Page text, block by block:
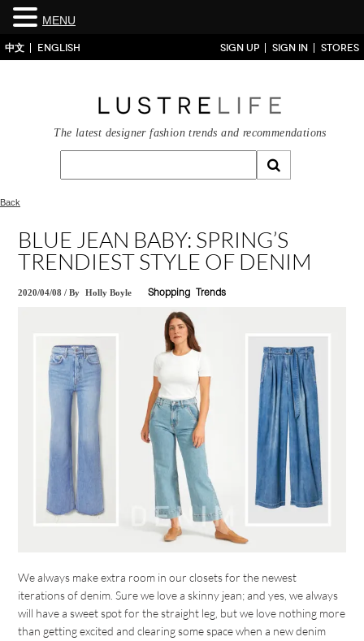
中文 ENGLISH SIGN UP SIGN IN STORES
The latest designer fashion trends and recommendations
Back
BLUE JEAN BABY: SPRING’S
TRENDIEST STYLE OF DENIM
2020/04/08 /By Holly Boyle Shopping Trends
We always make extra room in our closets for the newest
iterations of denim. Sure we love a skinny jean; and yes, we always
will have a sweet spot for the straight leg, but we love nothing more
than getting excited and clearing some space when a new denim
MENU